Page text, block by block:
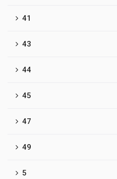
41
43
44
45
47
49
5